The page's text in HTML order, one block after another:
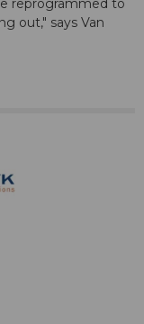
reprogrammed to
out," says Van